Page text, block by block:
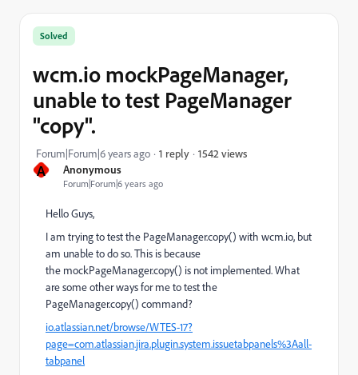
A Anonymous
Forum|Forum|6 years ago
Solved
wcm.io mockPageManager,
unable to test PageManager
"copy".
Forum|Forum|6 years ago 1 reply 1542 views
Hello Guys,
I am trying to test the PageManager.copy() with wcm.io, but
am unable to do so. This is because
the mockPageManager.copy() is not implemented. What
are some other ways for me to test the
PageManager.copy() command?
io.atlassian.net/browse/WTES-17?
page=com.atlassian.jira.plugin.system.issuetabpanels%3Aall-
tabpanel